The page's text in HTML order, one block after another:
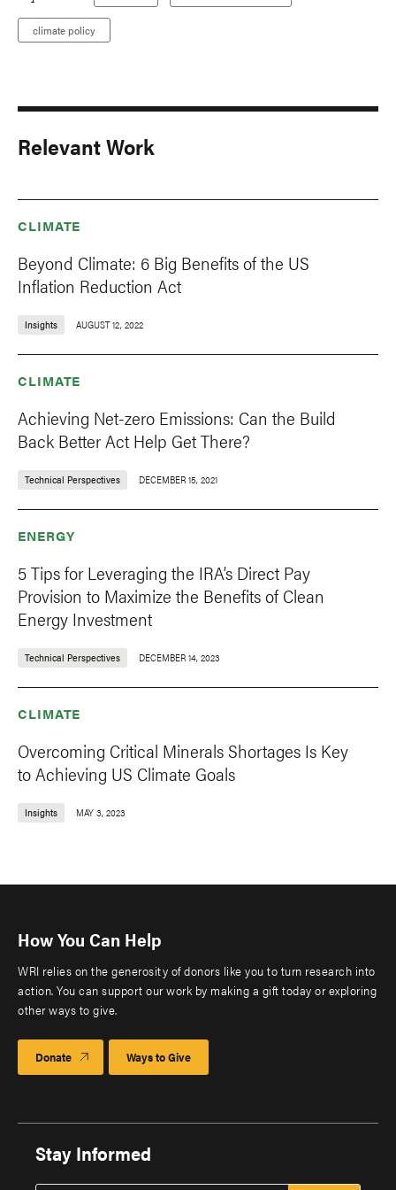
climate policy
Relevant Work
CLIMATE
Beyond Climate: 6 Big Benefits of the US
Inflation Reduction Act
Insights AUGUST 12, 2022
CLIMATE
Achieving Net-zero Emissions: Can the Build
Back Better Act Help Get There?
Technical Perspectives DECEMBER 15, 2021
ENERGY
5 Tips for Leveraging the IRA’s Direct Pay
Provision to Maximize the Benefits of Clean
Energy Investment
Technical Perspectives DECEMBER 14, 2023
CLIMATE
Overcoming Critical Minerals Shortages Is Key
to Achieving US Climate Goals
Insights MAY 3, 2023
How You Can Help
WRI relies on the generosity of donors like you to turn research into
action. You can support our work by making a gift today or exploring
other ways to give.
Donate Ways to Give
Stay Informed